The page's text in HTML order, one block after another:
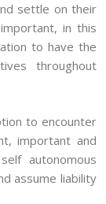
settle on their
in this
to have the
throughout
to encounter
important and
autonomous
assume liability